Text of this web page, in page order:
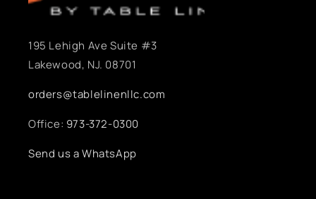
195 Lehigh Ave Suite #3
Lakewood, NJ. 08701
orders@tablelinenllc.com
Office: 973-372-0300
Send us a WhatsApp